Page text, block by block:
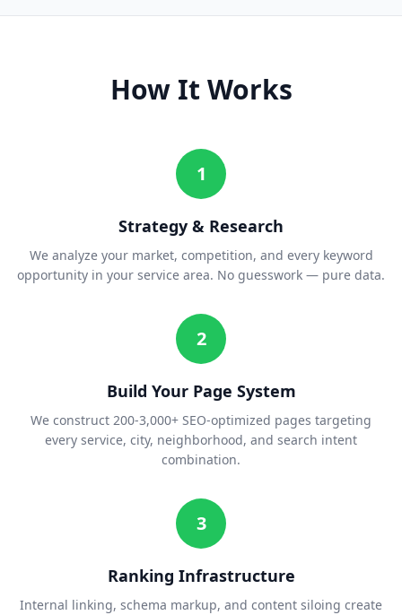
How It Works
1
Strategy & Research
We analyze your market, competition, and every keyword
opportunity in your service area. No guesswork — pure data.
2
Build Your Page System
We construct 200-3,000+ SEO-optimized pages targeting
every service, city, neighborhood, and search intent
combination.
3
Ranking Infrastructure
Internal linking, schema markup, and content siloing create